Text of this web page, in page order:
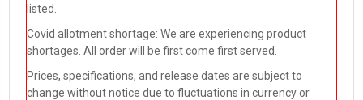
listed.
Covid allotment shortage: We are experiencing product
shortages. All order will be first come first served.
Prices, specifications, and release dates are subject to
change without notice due to fluctuations in currency or